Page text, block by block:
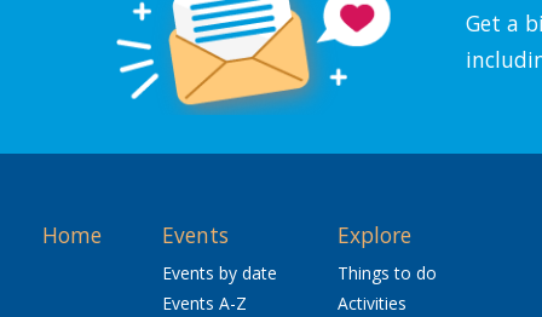
Get a
Home Events
Events by date
Events A-Z
Explore
Things to do
Activities